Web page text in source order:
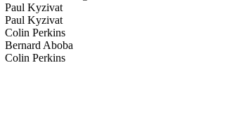
Paul Kyzivat
Paul Kyzivat
Colin Perkins
Bernard Aboba
Colin Perkins